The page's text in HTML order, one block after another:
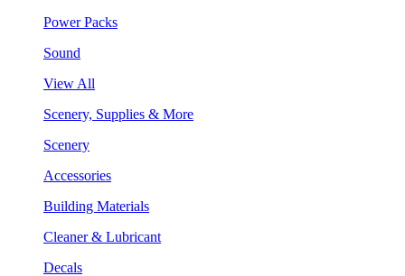
Power Packs
Sound
View All
Scenery, Supplies & More
Scenery
Accessories
Building Materials
Cleaner & Lubricant
Decals